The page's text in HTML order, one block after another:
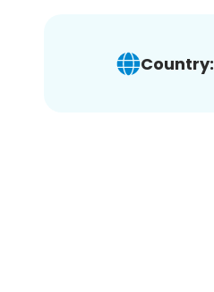
Country: